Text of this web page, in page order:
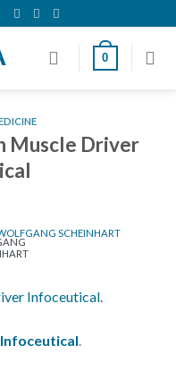
0
Muscle Driver
SCHEINHART